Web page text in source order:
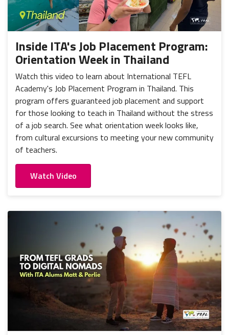
Inside ITA's Job Placement Program:
Orientation Week in Thailand
Watch this video to learn about International TEFL
Academy's Job Placement Program in Thailand. This
program offers guaranteed job placement and support
for those looking to teach in Thailand without the stress
of a job search. See what orientation week looks like,
from cultural excursions to meeting your new community
of teachers.
Watch Video